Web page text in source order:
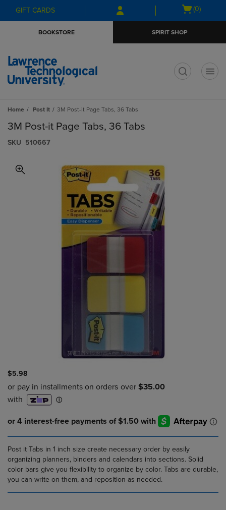
Skip
to
Skip
to
menu
GIFT CARDS
Open
(0)
BOOKSTORE SPIRIT SHOP
Home Post It 3M Post-it Page Tabs, 36 Tabs
3M Post-it Page Tabs, 36 Tabs
S​K​U 510667
$5.98
Post it Tabs in 1 inch size create necessary order by easily
organizing planners, binders and calendars into sections. Solid
color bars give you flexibility to organize by color. Tabs are durable,
you can write on them, and reposition as needed.